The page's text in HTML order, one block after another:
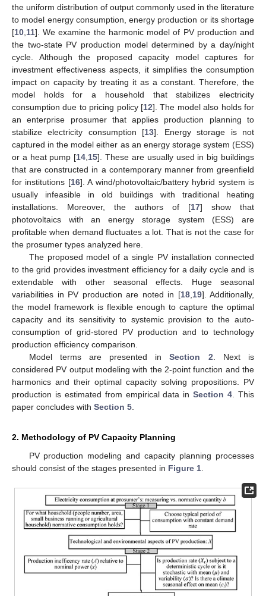
the uniform distribution of output commonly used in the literature
to model energy consumption, energy production or its shortage
[10 11]. We examine the harmonic model of PV production and
the two-state PV production model determined by a day/night
cycle. Although the proposed capacity model captures for
investment effectiveness aspects, it simplifies the consumption
impact on capacity by treating it as a constant. Therefore, the
model holds for a household that stabilizes electricity
consumption due to pricing policy [12]. The model also holds for
an enterprise prosumer that applies production planning to
stabilize electricity consumption [13]. Energy storage is not
captured in the model either as an energy storage system (ESS)
or a heat pump [14 15]. These are usually used in big buildings
that are constructed in a contemporary manner from greenfield
for institutions [16]. A wind/photovoltaic/battery hybrid system is
usually infeasible in old buildings with traditional heating
installations. Moreover, the authors of [17] show that
photovoltaics with an energy storage system (ESS) are
profitable when demand fluctuates a lot. That is not the case for
the prosumer types analyzed here.
The proposed model of a single PV installation connected
to the grid provides investment efficiency for a daily cycle and is
extendable with other seasonal effects. Huge seasonal
variabilities in PV production are noted in [18, 19]. Additionally,
the model framework is flexible enough to capture the optimal
capacity and its sensitivity to systemic provision to the auto-
consumption of grid-stored PV production and to technology
production efficiency comparison.
Model terms are presented inSection 2 . Next is
considered PV output modeling with the 2-point function and the
harmonics and their optimal capacity solving propositions. PV
production is estimated from empirical data inSection 4 . This
paper concludes with Section 5
2. Methodology of PV Capacity Planning
PV production modeling and capacity planning processes
should consist of the stages presented in Figure 1